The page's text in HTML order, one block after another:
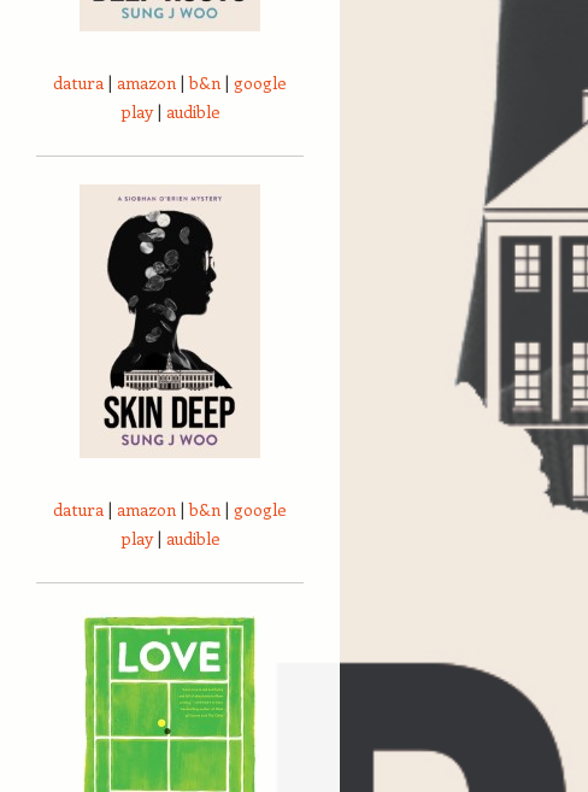
datura | amazon |b&n | google
play| audible
datura | amazon |b&n | google
play| audible